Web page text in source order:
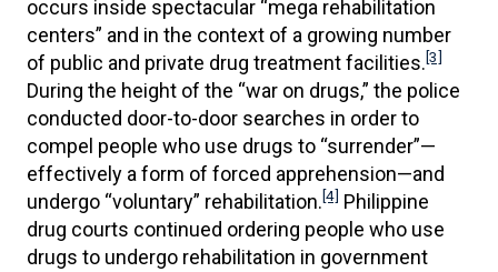
occurs inside spectacular “mega rehabilitation
centers” and in the context of a growing number
of public and private drug treatment facilities.[3]
During the height of the “war on drugs,” the police
conducted door-to-door searches in order to
compel people who use drugs to “surrender”—
effectively a form of forced apprehension—and
undergo “voluntary” rehabilitation.[4] Philippine
drug courts continued ordering people who use
drugs to undergo rehabilitation in government